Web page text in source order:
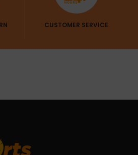
CUSTOMER SERVICE